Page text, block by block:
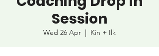
Session
Wed 26 Apr
  |
Kin + Ilk